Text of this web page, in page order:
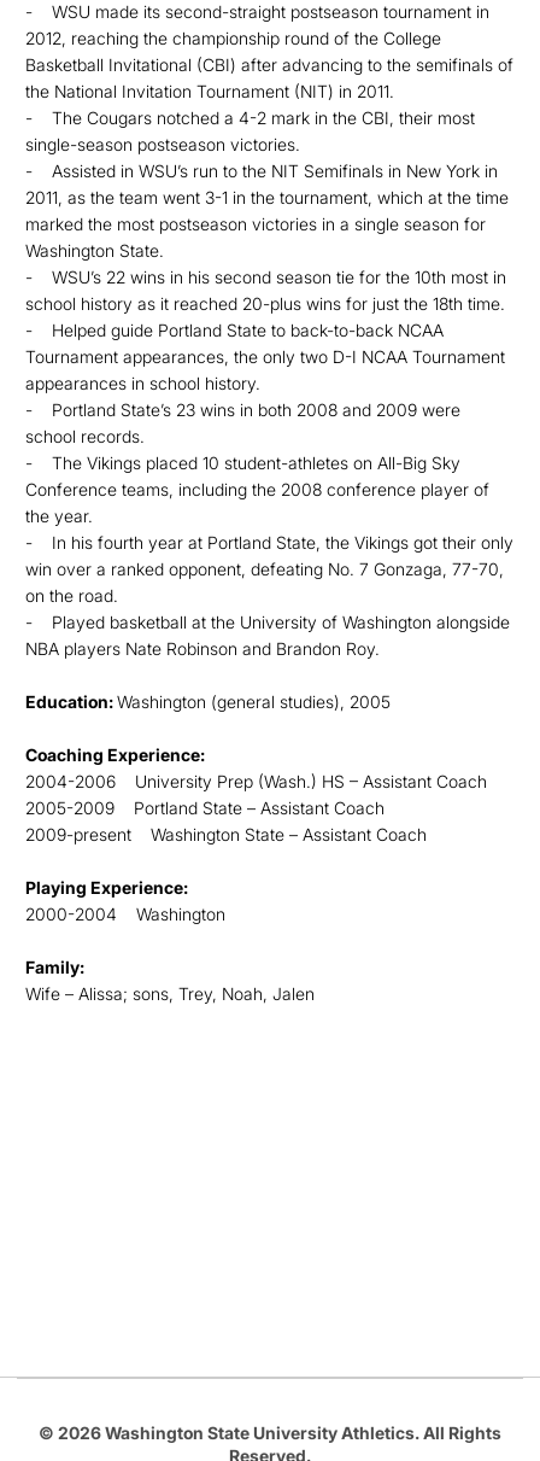
- WSU made its second-straight postseason tournament in
2012, reaching the championship round of the College
Basketball Invitational (CBI) after advancing to the semifinals of
the National Invitation Tournament (NIT) in 2011.
- The Cougars notched a 4-2 mark in the CBI, their most
single-season postseason victories.
- Assisted in WSU’s run to the NIT Semifinals in New York in
2011, as the team went 3-1 in the tournament, which at the time
marked the most postseason victories in a single season for
Washington State.
- WSU’s 22 wins in his second season tie for the 10th most in
school history as it reached 20-plus wins for just the 18th time.
- Helped guide Portland State to back-to-back NCAA
Tournament appearances, the only two D-I NCAA Tournament
appearances in school history.
- Portland State’s 23 wins in both 2008 and 2009 were
school records.
- The Vikings placed 10 student-athletes on All-Big Sky
Conference teams, including the 2008 conference player of
the year.
- In his fourth year at Portland State, the Vikings got their only
win over a ranked opponent, defeating No. 7 Gonzaga, 77-70,
on the road.
- Played basketball at the University of Washington alongside
NBA players Nate Robinson and Brandon Roy.
Education:Washington (general studies), 2005
Coaching Experience:
2004-2006 University Prep (Wash.) HS – Assistant Coach
2005-2009 Portland State – Assistant Coach
2009-present Washington State – Assistant Coach
Playing Experience:
2000-2004 Washington
Family:
Wife – Alissa; sons, Trey, Noah, Jalen
© 2026 Washington State University Athletics. All Rights
Reserved.